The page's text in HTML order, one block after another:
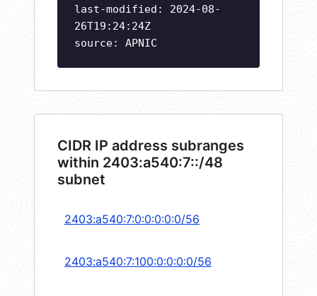
last-modified: 2024-08-
26T19:24:24Z
source: APNIC
CIDR IP address subranges
within 2403:a540:7::/48
subnet
2403:a540:7:0:0:0:0:0/56
2403:a540:7:100:0:0:0:0/56